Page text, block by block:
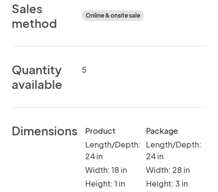
Sales
method
Online & onsite sale
Quantity
available
5
Dimensions
Product
Length/Depth:
24 in
Width: 18 in
Height: 1 in
Package
Length/Depth:
24 in
Width: 28 in
Height: 3 in